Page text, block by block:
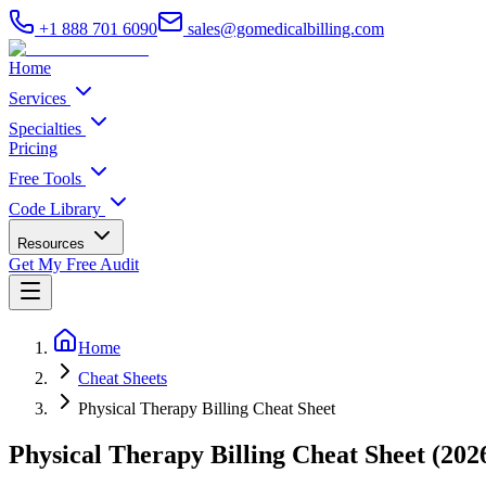
+1 888 701 6090 sales@gomedicalbilling.com
Home
Services
Specialties
Pricing
Free Tools
Code Library
Resources
Get My Free Audit
Home
Cheat Sheets
Physical Therapy Billing Cheat Sheet
Physical Therapy Billing Cheat Sheet